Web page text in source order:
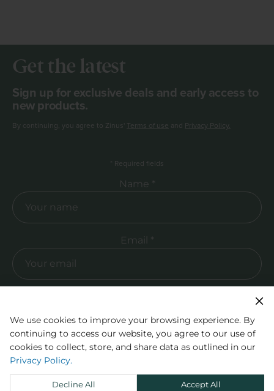
Get the latest
Sign up for exclusive deals and early access to
new products.
By continuing, you agree to Zinus' Terms of use and Privacy Policy.
Required fields
Name *
Email *
We use cookies to improve your browsing experience. By
continuing to access our website, you agree to our use of
cookies to collect, store, and share data as outlined in our
Privacy Policy.
Decline All Accept All